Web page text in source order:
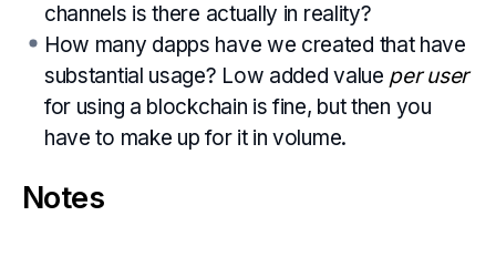
channels is there actually in reality?
How many dapps have we created that have
substantial usage? Low added value per user
for using a blockchain is fine, but then you
have to make up for it in volume.
Notes